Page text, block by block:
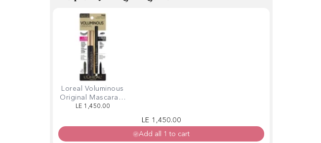
Loreal Voluminous
Original Mascara +
Linear 700
LE 1,450.00
Regular price
Sale price
LE 1,450.00
Add all 1 to cart